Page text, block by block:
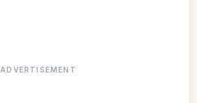
ADVERTISEMENT